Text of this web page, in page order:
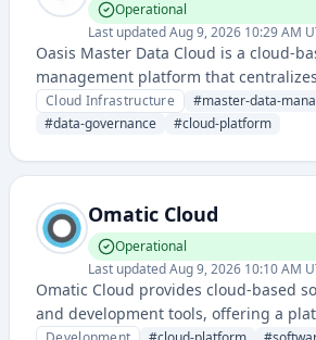
Operational
Last updatedAug 9, 2026 10:29 AM
Oasis Master Data Cloud is a cloud-
management platform that
critical business data across
provides data quality, integration, and
environments.
Cloud Infrastructure #master-data-
#data-governance #cloud-platform
Omatic Cloud
Operational
Last updatedAug 9, 2026 10:10 AM
Omatic Cloud provides cloud-based
and development tools, offering a